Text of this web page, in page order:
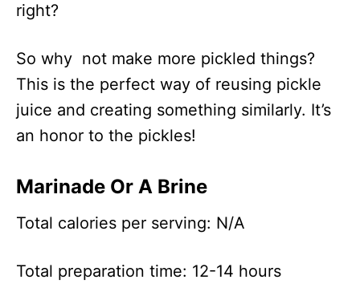
right?
So why not make more pickled things?
This is the perfect way of reusing pickle
juice and creating something similarly. It’s
an honor to the pickles!
Marinade Or A Brine
Total calories per serving: N/A
Total preparation time: 12-14 hours